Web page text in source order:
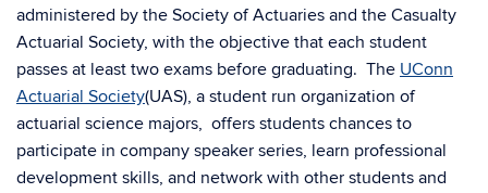
administered by the Society of Actuaries and the Casualty
Actuarial Society, with the objective that each student
passes at least two exams before graduating. The UConn
Actuarial Society(UAS), a student run organization of
actuarial science majors, offers students chances to
participate in company speaker series, learn professional
development skills, and network with other students and